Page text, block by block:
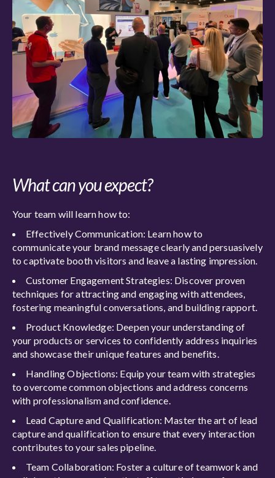
What can you expect?
Your team will learn how to:
Effectively Communication: Learn how to
communicate your brand message clearly and persuasively
to captivate booth visitors and leave a lasting impression.
Customer Engagement Strategies: Discover proven
techniques for attracting and engaging with attendees,
fostering meaningful conversations, and building rapport.
Product Knowledge: Deepen your understanding of
your products or services to confidently address inquiries
and showcase their unique features and benefits.
Handling Objections: Equip your team with strategies
to overcome common objections and address concerns
with professionalism and confidence.
Lead Capture and Qualification: Master the art of lead
capture and qualification to ensure that every interaction
contributes to your sales pipeline.
Team Collaboration: Foster a culture of teamwork and